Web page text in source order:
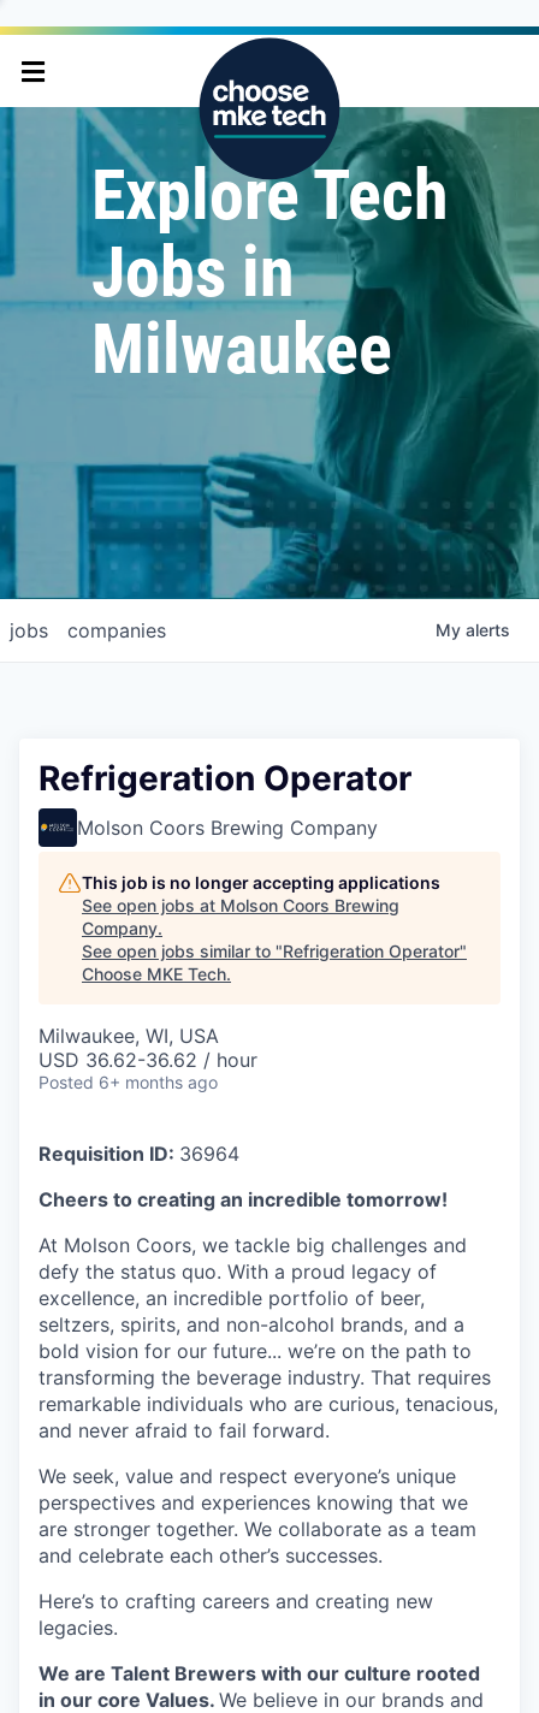
Explore Tech
Jobs in
Milwaukee
jobs companies My alerts
Refrigeration Operator
Molson Coors Brewing Company
This job is no longer accepting applications
See open jobs at Molson Coors Brewing
Company.
See open jobs similar to "Refrigeration Operator"
Choose MKE Tech.
Milwaukee, WI, USA
USD 36.62-36.62 / hour
Posted 6+ months ago
Requisition ID: 36964
Cheers to creating an incredible tomorrow!
At Molson Coors, we tackle big challenges and
defy the status quo. With a proud legacy of
excellence, an incredible portfolio of beer,
seltzers, spirits, and non-alcohol brands, and a
bold vision for our future... we’re on the path to
transforming the beverage industry. That requires
remarkable individuals who are curious, tenacious,
and never afraid to fail forward.
We seek, value and respect everyone’s unique
perspectives and experiences knowing that we
are stronger together. We collaborate as a team
and celebrate each other’s successes.
Here’s to crafting careers and creating new
legacies.
We are Talent Brewers with our culture rooted
in our core Values. We believe in our brands and